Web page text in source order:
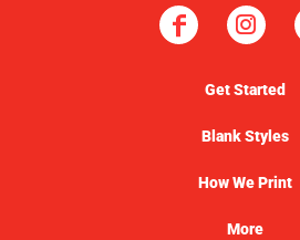
Get Started
Blank Styles
How We Print
More